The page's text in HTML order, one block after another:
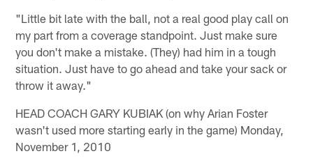
"Little bit late with the ball, not a real good play call on
my part from a coverage standpoint. Just make sure
you don't make a mistake. (They) had him in a tough
situation. Just have to go ahead and take your sack or
throw it away."
HEAD COACH GARY KUBIAK (on why Arian Foster
wasn't used more starting early in the game) Monday,
November 1, 2010